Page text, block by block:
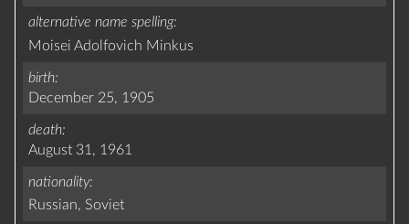
alternative name spelling
Moisei Adolfovich Minkus
birth
December 25, 1905
death
August 31, 1961
nationality
Russian, Soviet